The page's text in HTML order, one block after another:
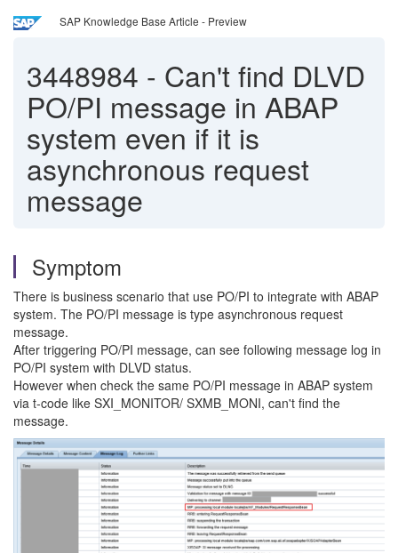
SAP Knowledge Base Article - Preview
3448984 - Can't find DLVD
PO/PI message in ABAP
system even if it is
asynchronous request
message
Symptom
There is business scenario that use PO/PI to integrate with ABAP
system. The PO/PI message is type asynchronous request
message.
After triggering PO/PI message, can see following message log in
PO/PI system with DLVD status.
However when check the same PO/PI message in ABAP system
via t-code like SXI_MONITOR/ SXMB_MONI, can't find the
message.